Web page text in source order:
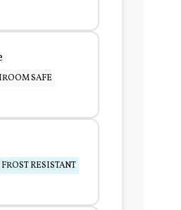
SAFE
FROST RESISTANT